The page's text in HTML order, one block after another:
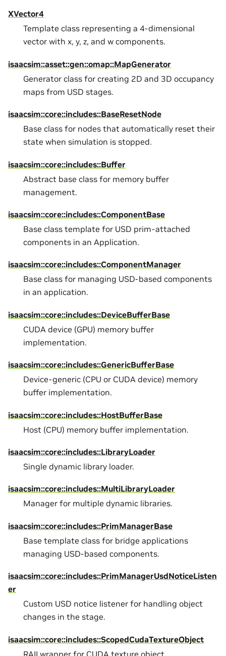
XVector4
Template class representing a 4-dimensional
vector with x, y, z, and w components.
isaacsim::asset::gen::omap::MapGenerator
Generator class for creating 2D and 3D occupancy
maps from USD stages.
isaacsim::core::includes::BaseResetNode
Base class for nodes that automatically reset their
state when simulation is stopped.
isaacsim::core::includes::Buffer
Abstract base class for memory buffer
management.
isaacsim::core::includes::ComponentBase
Base class template for USD prim-attached
components in an Application.
isaacsim::core::includes::ComponentManager
Base class for managing USD-based components
in an application.
isaacsim::core::includes::DeviceBufferBase
CUDA device (GPU) memory buffer
implementation.
isaacsim::core::includes::GenericBufferBase
Device-generic (CPU or CUDA device) memory
buffer implementation.
isaacsim::core::includes::HostBufferBase
Host (CPU) memory buffer implementation.
isaacsim::core::includes::LibraryLoader
Single dynamic library loader.
isaacsim::core::includes::MultiLibraryLoader
Manager for multiple dynamic libraries.
isaacsim::core::includes::PrimManagerBase
Base template class for bridge applications
managing USD-based components.
isaacsim::core::includes::PrimManagerUsdNoticeListen
er
Custom USD notice listener for handling object
changes in the stage.
isaacsim::core::includes::ScopedCudaTextureObject
RAII wrapper for CUDA texture object